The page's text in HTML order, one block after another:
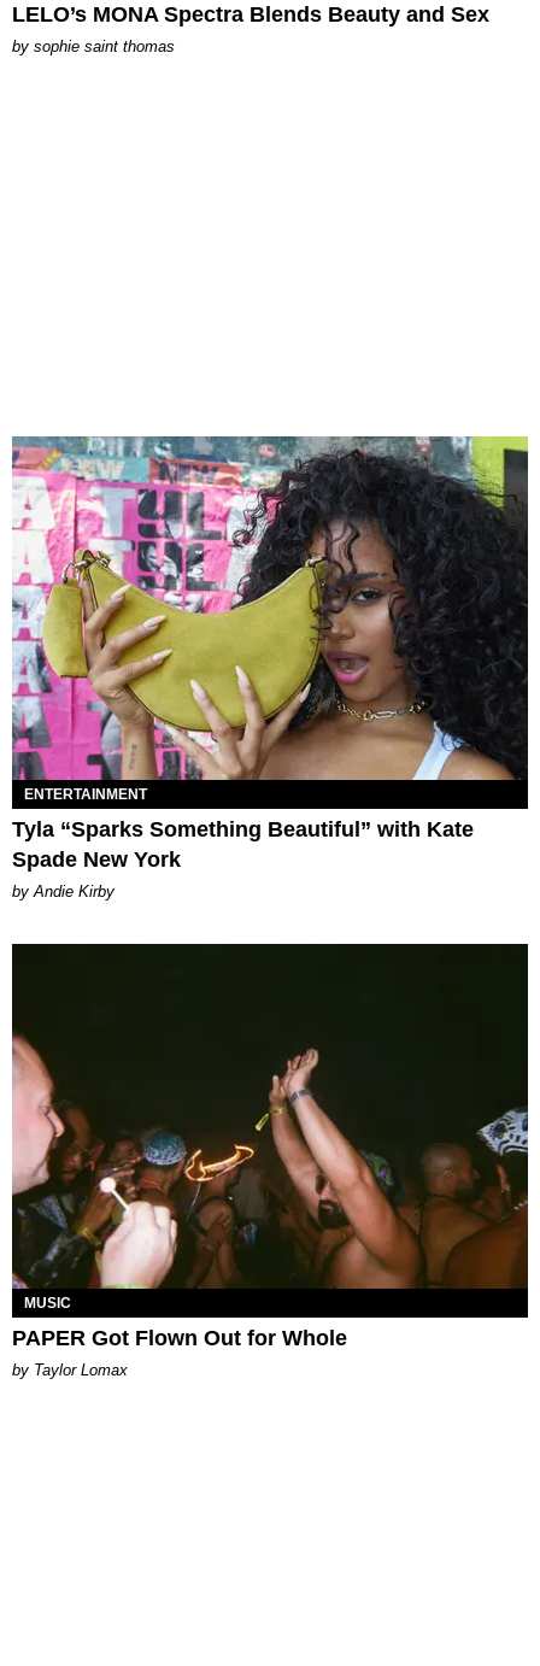
LELO’s MONA Spectra Blends Beauty and Sex
by sophie saint thomas
ENTERTAINMENT
Tyla “Sparks Something Beautiful” with Kate
Spade New York
by Andie Kirby
MUSIC
PAPER Got Flown Out for Whole
by Taylor Lomax